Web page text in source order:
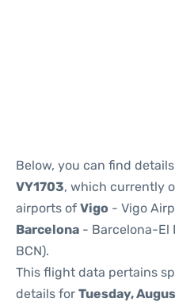
Below, you can find
VY1703, which currently
airports of Vigo - Vigo
Barcelona - Barcelona-El
BCN).
This flight data pertains
details for Tuesday,